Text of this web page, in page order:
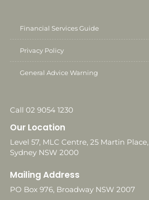
Financial Services Guide
Privacy Policy
General Advice Warning
Call 02 9054 1230
Our Location
Level 57, MLC Centre, 25 Martin Place,
Sydney NSW 2000
Mailing Address
PO Box 976, Broadway NSW 2007